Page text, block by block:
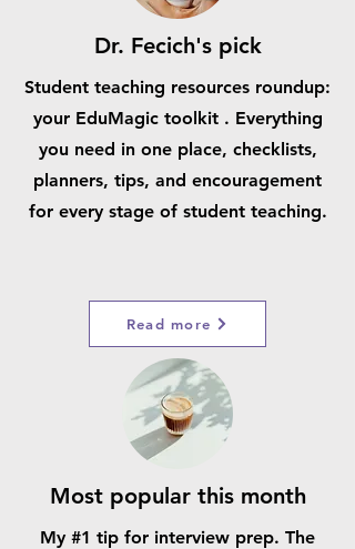
Dr. Fecich's pick
Student teaching resources roundup:
your EduMagic toolkit . Everything
you need in one place, checklists,
planners, tips, and encouragement
for every stage of student teaching.
Read more
Most popular this month
My #1 tip for interview prep. The